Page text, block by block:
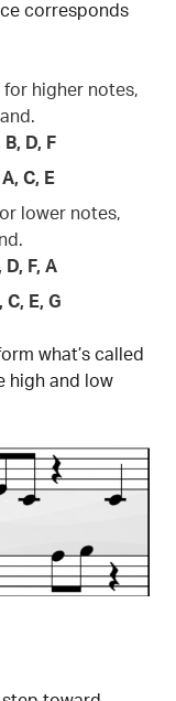
corresponds
for higher notes,
B, D, F
A, C, E
lower notes,
D, F, A
C, E, G
what’s called
high and low